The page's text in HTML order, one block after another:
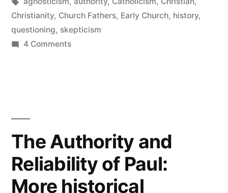
Skeptic”
Christianity, Church Fathers, Early Church, history,
questioning, skepticism
4 Commentson
The Authority and
Reliability of Paul:
More historical